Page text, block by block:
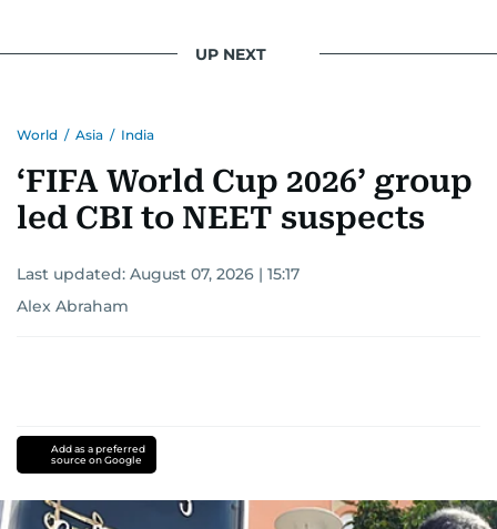
UP NEXT
World / Asia / India
‘FIFA World Cup 2026’ group
led CBI to NEET suspects
Last updated: August 07, 2026 | 15:17
Alex Abraham
Add as a preferred
source on Google